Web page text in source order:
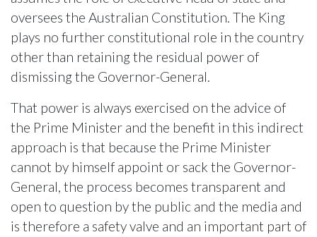
oversees the Australian Constitution. The King
plays no further constitutional role in the country
other than retaining the residual power of
dismissing the Governor-General.
That power is always exercised on the advice of
the Prime Minister and the benefit in this indirect
approach is that because the Prime Minister
cannot by himself appoint or sack the Governor-
General, the process becomes transparent and
open to question by the public and the media and
is therefore a safety valve and an important part of